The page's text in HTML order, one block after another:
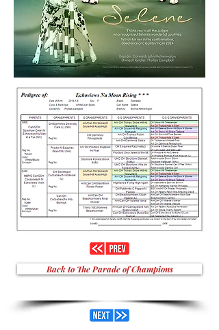
Back to The Parade of Champions